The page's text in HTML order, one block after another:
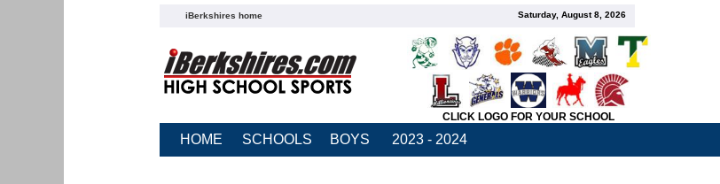
iBerkshires home Saturday, August 8, 2026
CLICK LOGO FOR YOUR SCHOOL
HOME SCHOOLS BOYS 2023 - 2024